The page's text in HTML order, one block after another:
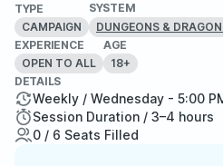
TYPE
CAMPAIGN
SYSTEM
DUNGEONS &
EXPERIENCE
OPEN TO ALL
AGE
18+
DETAILS
Weekly / Wednesday - 5:00
Session Duration / 3–4 hours
0 / 6 Seats Filled